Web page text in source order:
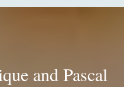
and Pascal